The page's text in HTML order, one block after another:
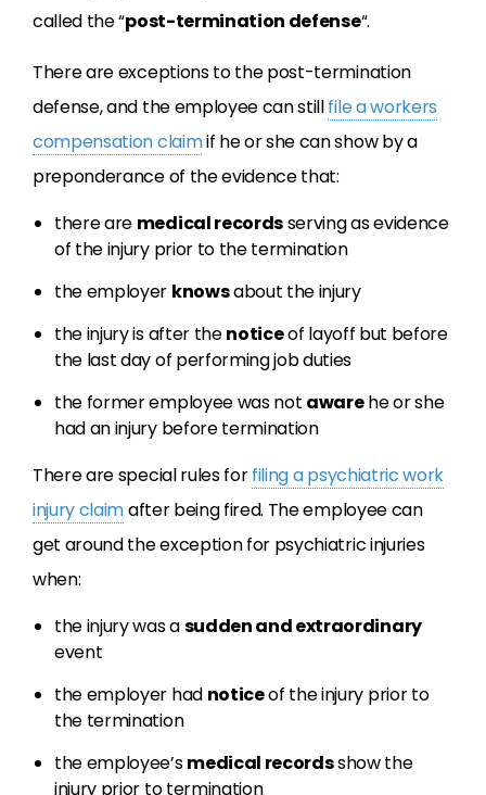
called the “post-termination defense“.
There are exceptions to the post-termination
defense, and the employee can stillfile a workers
compensation claimif he or she can show by a
preponderance of the evidence that:
there are medical recordsserving as evidence
of the injury prior to the termination
the employer knowsabout the injury
the injury is after thenoticeof layoff but before
the last day of performing job duties
the former employee was not awarehe or she
had an injury before termination
There are special rules forfiling a psychiatric work
injury claimafter being fired. The employee can
get around the exception for psychiatric injuries
when:
the injury was asudden and extraordinary
event
the employer had noticeof the injury prior to
the termination
the employee’smedical recordsshow the
injury prior to termination